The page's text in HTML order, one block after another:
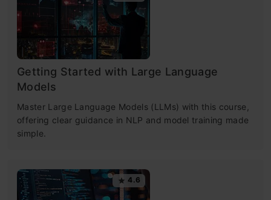
Getting Started with Large Language
Models
Master Large Language Models (LLMs) with this course,
offering clear guidance in NLP and model training made
simple.
4.6